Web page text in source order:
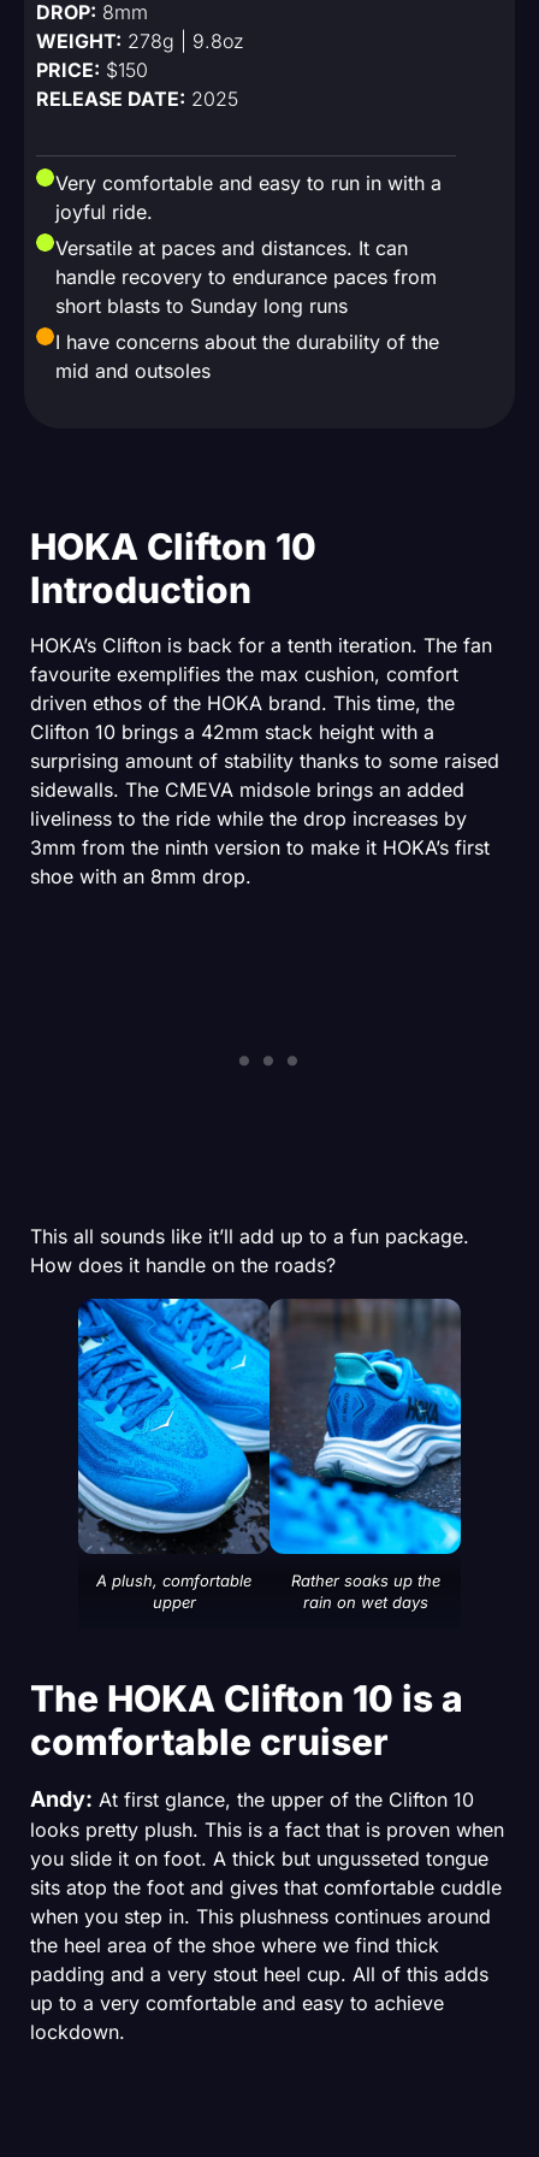
DROP: 8mm
WEIGHT: 278g | 9.8oz
PRICE: $150
RELEASE DATE: 2025
Very comfortable and easy to run in with a
joyful ride.
Versatile at paces and distances. It can
handle recovery to endurance paces from
short blasts to Sunday long runs
I have concerns about the durability of the
mid and outsoles
HOKA Clifton 10
Introduction
HOKA’s Clifton is back for a tenth iteration. The fan
favourite exemplifies the max cushion, comfort
driven ethos of the HOKA brand. This time, the
Clifton 10 brings a 42mm stack height with a
surprising amount of stability thanks to some raised
sidewalls. The CMEVA midsole brings an added
liveliness to the ride while the drop increases by
3mm from the ninth version to make it HOKA’s first
shoe with an 8mm drop.
This all sounds like it’ll add up to a fun package.
How does it handle on the roads?
A plush, comfortable
upper
Rather soaks up the
rain on wet days
The HOKA Clifton 10 is a
comfortable cruiser
Andy: At first glance, the upper of the Clifton 10
looks pretty plush. This is a fact that is proven when
you slide it on foot. A thick but ungusseted tongue
sits atop the foot and gives that comfortable cuddle
when you step in. This plushness continues around
the heel area of the shoe where we find thick
padding and a very stout heel cup. All of this adds
up to a very comfortable and easy to achieve
lockdown.